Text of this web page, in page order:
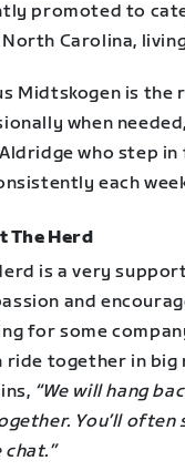
promoted to
Carolina,
Midtskogen is the
when
who step
each
The Herd
is a very
and
for some
together in big
“We will hang
You’ll often
chat.”